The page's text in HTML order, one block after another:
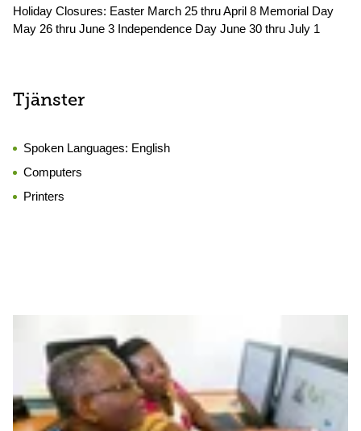
Holiday Closures: Easter March 25 thru April 8 Memorial Day
May 26 thru June 3 Independence Day June 30 thru July 1
Tjänster
Spoken Languages: English
Computers
Printers